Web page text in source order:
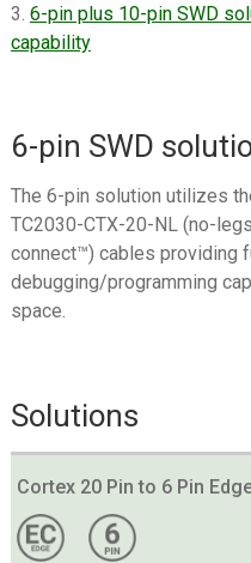
3. 6-pin plus 10-pin SWD
capability
6-pin SWD
The 6-pin solution utilizes
TC2030-CTX-20-NL (no-
connect™) cables providing
debugging/programming
space.
Solutions
Cortex 20 Pin to 6 Pin